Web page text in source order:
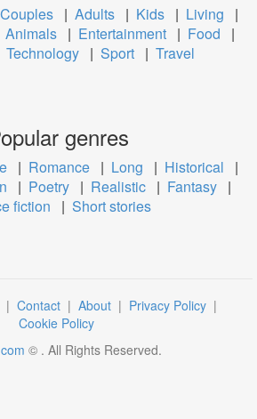
Couples | Adults | Kids | Living
|
Animals | Entertainment | Food
|
Technology | Sport | Travel
genres
| Romance | Long | Historical
|
| Poetry | Realistic | Fantasy |
fiction
| Short stories
| Contact | About | Privacy Policy |
Cookie Policy
© . All Rights Reserved.